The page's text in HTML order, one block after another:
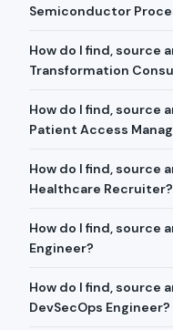
Semiconductor
How do I find, source
Transformation
How do I find, source
Patient Access
How do I find, source
Healthcare Recruiter?
How do I find, source
Engineer?
How do I find, source
DevSecOps Engineer?